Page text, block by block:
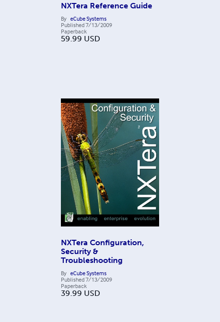
NXTera Reference Guide
By eCube Systems
Published7/13/2009
Paperback
59.99 USD
NXTera Configuration,
Security &
Troubleshooting
By eCube Systems
Published7/13/2009
Paperback
39.99 USD